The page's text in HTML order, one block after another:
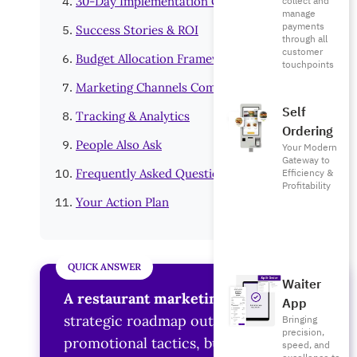
manage
payments
through all
customer
touchpoints
Self
Ordering
Your Modern
Gateway to
Efficiency &
Profitability
Waiter
App
Bringing
precision,
speed, and
Success Stories & ROI
Budget Allocation Framework
Marketing Channels Comparison
Tracking & Analytics
People Also Ask
Frequently Asked Questions
Your Action Plan
A restaurant marketing planis a
strategic roadmap outlining
promotional tactics, budget allocation,